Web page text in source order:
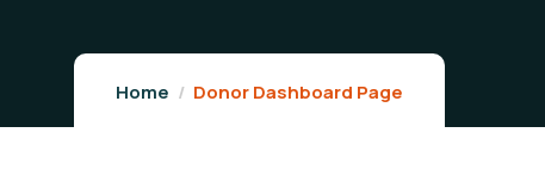
Home Donor Dashboard Page